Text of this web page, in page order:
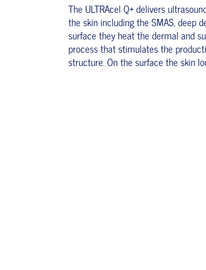
The ULTRAcel Q+ delivers
the skin including the SMAS, deep
surface they heat the dermal and
process that stimulates the
structure. On the surface the skin